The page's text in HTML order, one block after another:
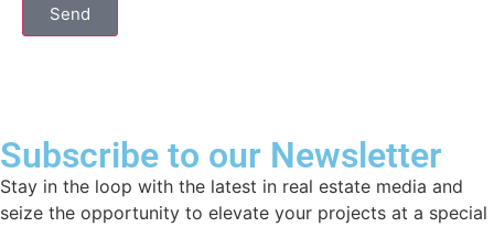
Send
Subscribe to our Newsletter
Stay in the loop with the latest in real estate media and
seize the opportunity to elevate your projects at a special